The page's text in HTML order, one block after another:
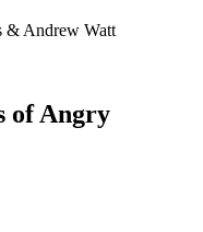
& Andrew Watt
ofAngry